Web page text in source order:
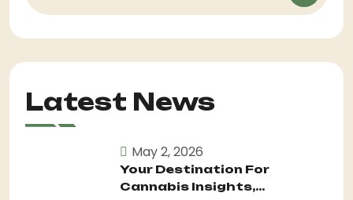
Latest News
May 2, 2026
Your Destination For
Cannabis Insights,...